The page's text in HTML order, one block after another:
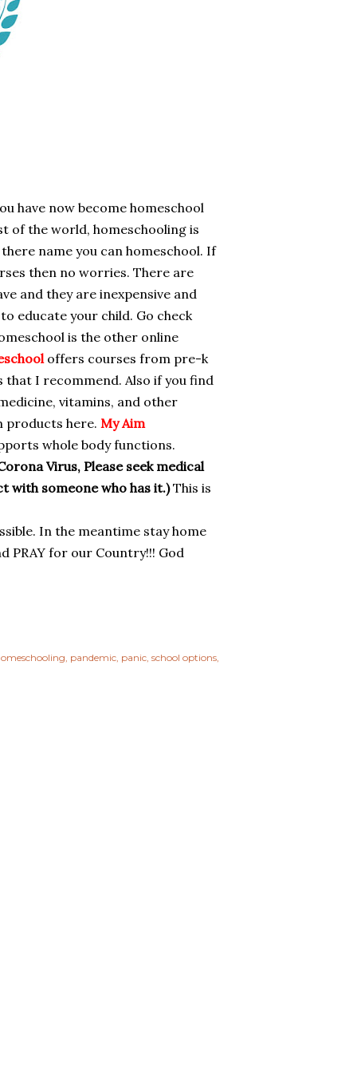
have now become homeschool
of the world, homeschooling is
name you can homeschool. If
then no worries. There are
and they are inexpensive and
educate your child. Go check
is the other online
offers courses from pre-k
I recommend. Also if you find
vitamins, and other
products here. My Aim
whole body functions.
Virus, Please seek medical
with someone who has it.)This is
In the meantime stay home
PRAY for our Country!!! God
pandemic panic school options